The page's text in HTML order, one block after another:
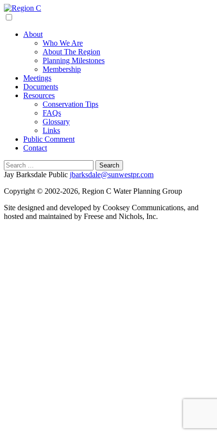
Skip
to
About
Who We Are
About The Region
Planning Milestones
Membership
Meetings
Documents
Resources
Conservation Tips
FAQs
Glossary
Links
Public Comment
Contact
Search
for:
Jay Barksdale Public jbarksdale@sunwestpr.com
Copyright © 2002-2026, Region C Water Planning Group
Site designed and developed by Cooksey Communications, and
hosted and maintained by Freese and Nichols, Inc.